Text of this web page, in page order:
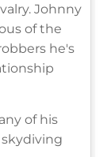
Johnny
of the
he's
of his